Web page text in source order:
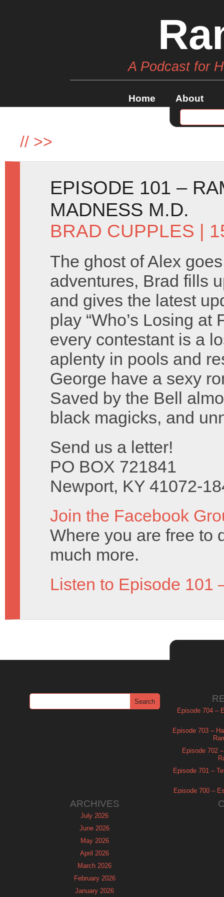
A Podcast for
Home About
// >>
EPISODE 101 –
MADNESS M.D.
BRAD CUPPLES |
The ghost of Alex
adventures, Brad fills
and gives the latest
play “Who’s Losing at
every contestant is a
aplenty in pools and
George have a sexy
Saved by the Bell
black magicks, and
Send us a letter!
PO BOX 721841
Newport, KY 41072-
Join the Facebook
Where you are free to
much more.
Listen to Episode 101
Episode 704 –
Episode 703 –
Episode 702
Episode 701 –
Episode 700 –
ARCHIVES
July 2026
June 2026
May 2026
April 2026
March 2026
February 2026
January 2026